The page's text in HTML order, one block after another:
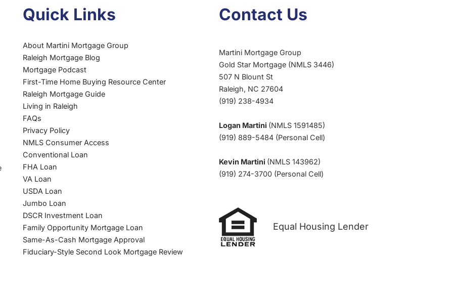
Quick Links
About Martini Mortgage Group
Raleigh Mortgage Blog
Mortgage Podcast
First-Time Home Buying Resource Center
Raleigh Mortgage Guide
Living in Raleigh
FAQs
Privacy Policy
NMLS Consumer Access
Conventional Loan
FHA Loan
VA Loan
USDA Loan
Jumbo Loan
DSCR Investment Loan
Family Opportunity Mortgage Loan
Same-As-Cash Mortgage Approval
Fiduciary-Style Second Look Mortgage Review
Contact Us
Martini Mortgage Group
Gold Star Mortgage (NMLS 3446)
507 N Blount St
Raleigh, NC 27604
(919) 238-4934
Logan Martini (NMLS 1591485)
(919) 889-5484 (Personal Cell)
Kevin Martini (NMLS 143962)
(919) 274-3700 (Personal Cell)
Equal Housing Lender